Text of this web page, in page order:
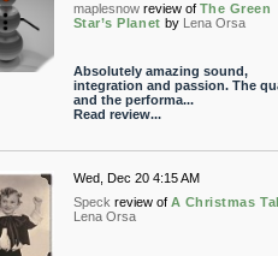
maplesnow review of The Green
Star’s Planet by Lena Orsa
Absolutely amazing sound,
integration and passion. The
and the performa...
Read review...
Wed, Dec 20 4:15 AM
Speck review of A Christmas
Lena Orsa